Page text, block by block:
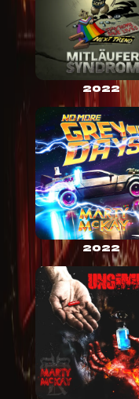
2022
2022